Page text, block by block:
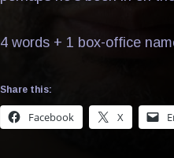
4 words + 1 box-office
Share this:
Facebook X